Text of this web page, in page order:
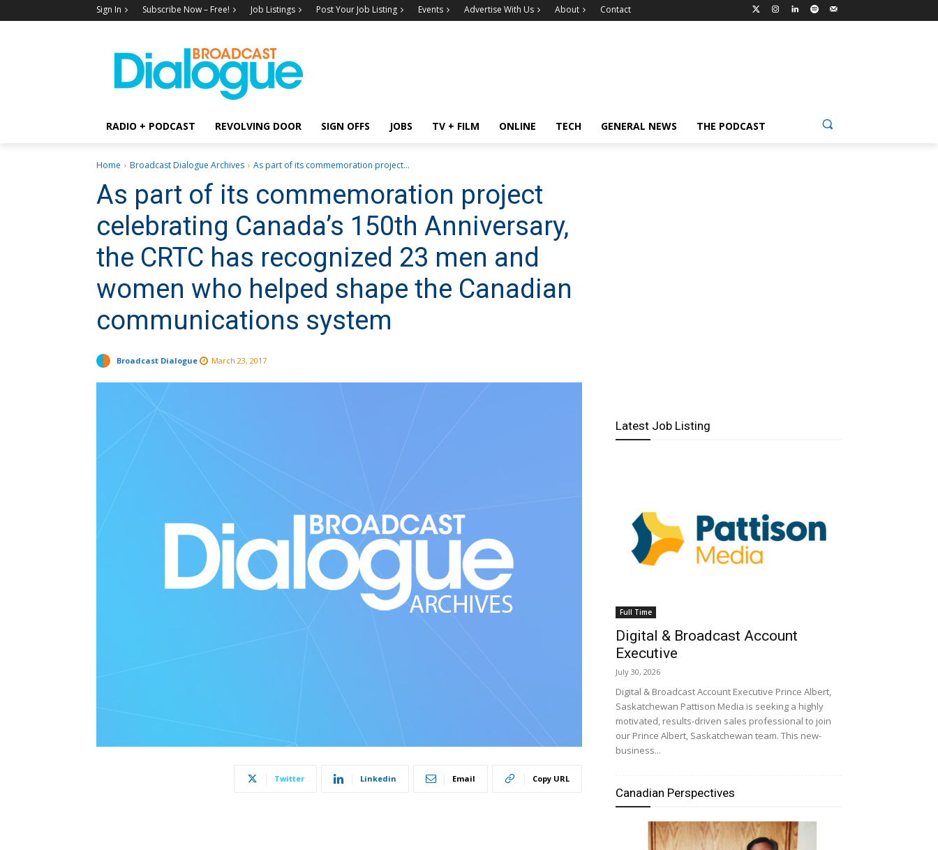
Sign In Subscribe Now – Free! Job Listings Post Your Job Listing Events Advertise With Us About Contact
RADIO + PODCAST REVOLVING DOOR SIGN OFFS JOBS TV + FILM ONLINE TECH GENERAL NEWS THE PODCAST
Home Broadcast Dialogue Archives As part of its commemoration project...
As part of its commemoration project
celebrating Canada’s 150th Anniversary,
the CRTC has recognized 23 men and
women who helped shape the Canadian
communications system
Broadcast Dialogue March 23, 2017
Twitter Linkedin Email Copy URL
Latest Job Listing
Full Time
Digital & Broadcast Account
Executive
July 30, 2026
Digital & Broadcast Account Executive Prince Albert,
Saskatchewan Pattison Media is seeking a highly
motivated, results-driven sales professional to join
our Prince Albert, Saskatchewan team. This new-
business...
Canadian Perspectives